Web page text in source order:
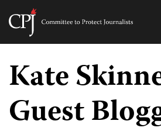
Skip
content
Committee
Journalists
Kate
Guest